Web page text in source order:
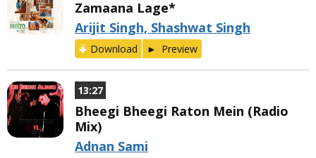
Zamaana Lage*
Arijit Singh, Shashwat Singh
Download Preview
13:27
Bheegi Bheegi Raton Mein (Radio
Mix)
Adnan Sami